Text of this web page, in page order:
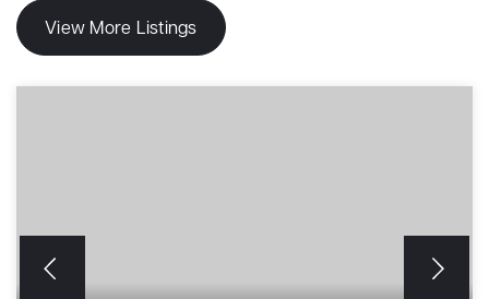
View More Listings